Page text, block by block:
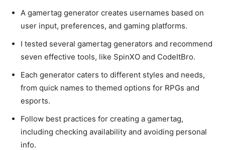
A gamertag generator creates usernames based on
user input, preferences, and gaming platforms.
I tested several gamertag generators and recommend
seven effective tools, like SpinXO and CodeItBro.
Each generator caters to different styles and needs,
from quick names to themed options for RPGs and
esports.
Follow best practices for creating a gamertag,
including checking availability and avoiding personal
info.